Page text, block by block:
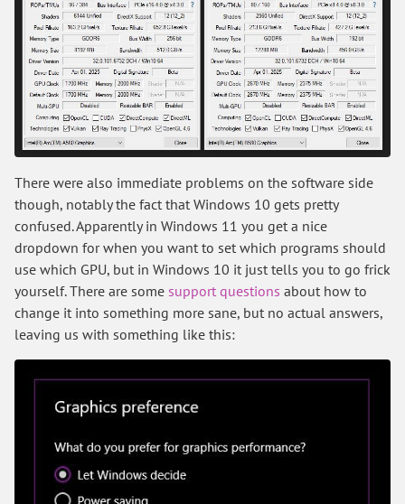
There were also immediate problems on the software side
though, notably the fact that Windows 10 gets pretty
confused. Apparently in Windows 11 you get a nice
dropdown for when you want to set which programs should
use which GPU, but in Windows 10 it just tells you to go frick
yourself. There are some support questions about how to
change it into something more sane, but no actual answers,
leaving us with something like this: